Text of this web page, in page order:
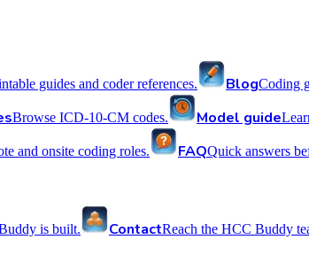
guides and coder references. BlogCoding
Browse ICD-10-CM codes. Model guide
and onsite coding roles. FAQQuick answers
is built. ContactReach the HCC Buddy